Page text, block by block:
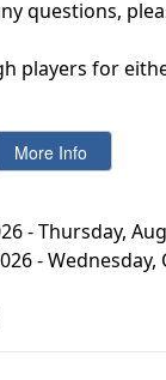
questions,
players for
- Thursday,
- Wednesday,